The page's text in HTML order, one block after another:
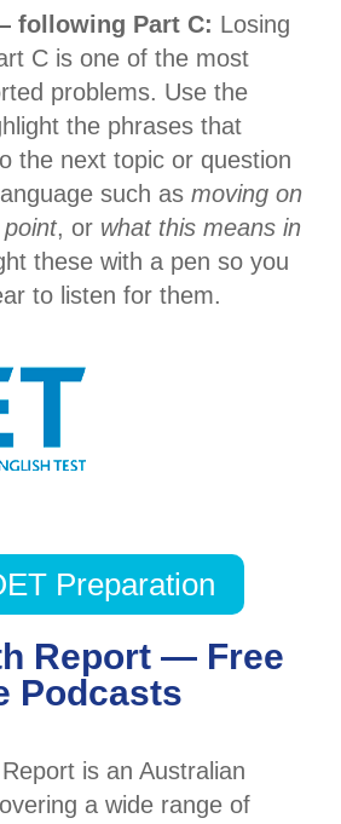
following Part C: Losing
C is one of the most
problems. Use the
the phrases that
the next topic or question
such as moving on
, or what this means in
these with a pen so you
to listen for them.
Preparation
Report — Free
Podcasts
is an Australian
a wide range of